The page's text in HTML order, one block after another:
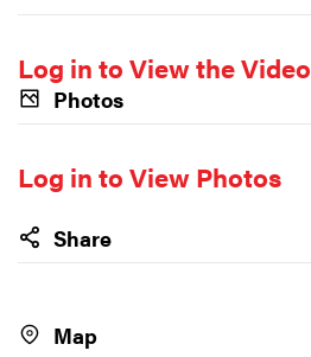
Log in to View the Video
Photos
Log in to View Photos
Share
Map